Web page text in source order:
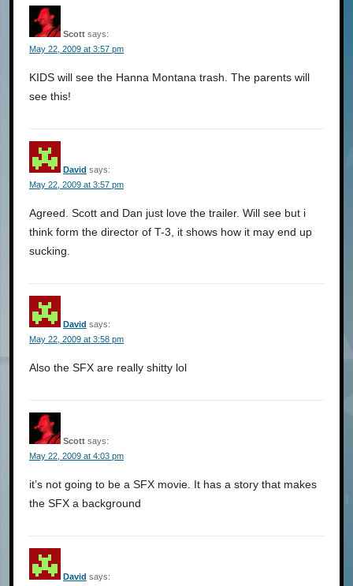
Scott says:
May 22, 2009 at 3:57 pm
KIDS will see the Hanna Montana trash. The parents will
see this!
David says:
May 22, 2009 at 3:57 pm
Agreed. Scott and Dan just love the trailer. Will see but i
think form the director of T-3, it shows how it may end up
sucking.
David says:
May 22, 2009 at 3:58 pm
Also the SFX are really shitty lol
Scott says:
May 22, 2009 at 4:03 pm
it’s not going to be a SFX movie. It has a story that makes
the SFX a background
David says: